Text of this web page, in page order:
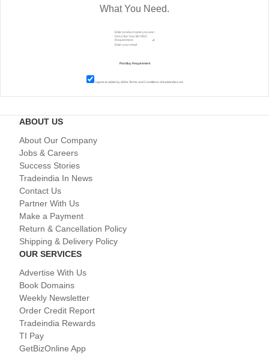
What You Need.
I agree to abide by all theTerms and Conditions of tradeindia.com
ABOUT US
About Our Company
Jobs & Careers
Success Stories
Tradeindia In News
Contact Us
Partner With Us
Make a Payment
Return & Cancellation Policy
Shipping & Delivery Policy
OUR SERVICES
Advertise With Us
Book Domains
Weekly Newsletter
Order Credit Report
Tradeindia Rewards
TI Pay
GetBizOnline App